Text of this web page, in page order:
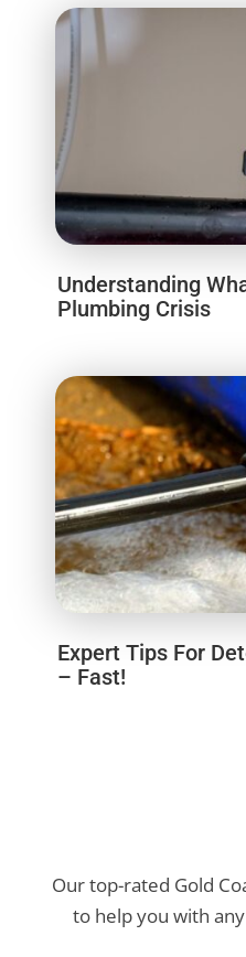
Understanding
Plumbing Crisis
Expert Tips For
– Fast!
Our top-rated Gold
to help you with